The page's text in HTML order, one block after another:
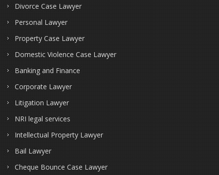
Divorce Case Lawyer
Personal Lawyer
Property Case Lawyer
Domestic Violence Case Lawyer
Banking and Finance
Corporate Lawyer
Litigation Lawyer
NRI legal services
Intellectual Property Lawyer
Bail Lawyer
Cheque Bounce Case Lawyer